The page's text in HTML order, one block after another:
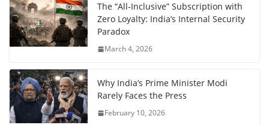
The “All-Inclusive” Subscription with
Zero Loyalty: India’s Internal Security
Paradox
March 4, 2026
Why India’s Prime Minister Modi
Rarely Faces the Press
February 10, 2026